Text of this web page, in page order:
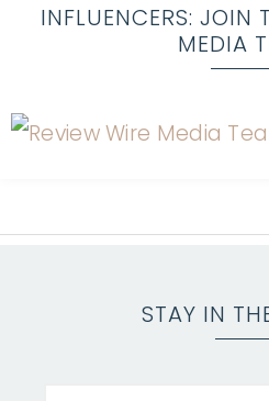
INFLUENCERS: JOIN
MEDIA
STAY IN